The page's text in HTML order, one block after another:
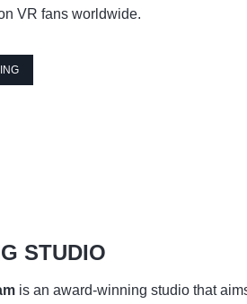
VR fans worldwide.
STUDIO
is an award-winning studio that